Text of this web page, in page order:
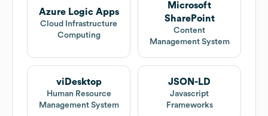
Azure Logic Apps
Cloud Infrastructure
Computing
Microsoft
SharePoint
Content
Management System
viDesktop
Human Resource
Management System
JSON-LD
Javascript
Frameworks